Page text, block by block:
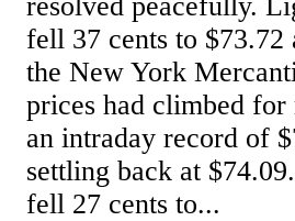
fell 37 cents to
the New York
prices had climbed
an intraday record of
settling back at
fell 27 cents to...